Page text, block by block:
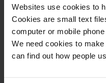
Websites use cookies to
Cookies are small text
computer or mobile
We need cookies to
can find out how people